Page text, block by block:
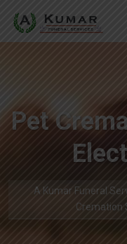
Pet
A Kumar Funeral
Cremation